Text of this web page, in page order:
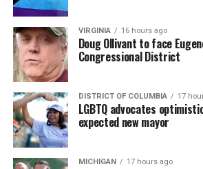
VIRGINIA 16 hours ago
Doug Ollivant to face
Congressional District
DISTRICT OF COLUMBIA 17
LGBTQ advocates
expected new mayor
MICHIGAN 17 hours ago